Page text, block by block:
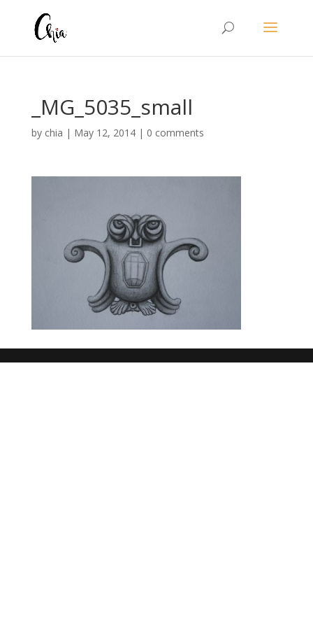
_MG_5035_small
by chia | May 12, 2014| 0 comments